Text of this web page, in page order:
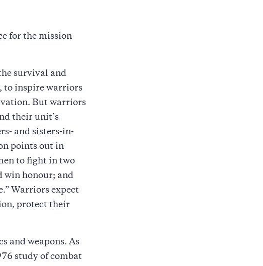
for the mission
survival and
to inspire warriors
But warriors
their unit’s
and sisters-in-
points out in
to fight in two
win honour; and
Warriors expect
protect their
and weapons. As
study of combat